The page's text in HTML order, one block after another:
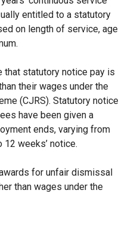
entitled to a statutory
on length of service, age
that statutory notice pay is
their wages under the
(CJRS). Statutory notice
have been given a
ends, varying from
12 weeks’ notice.
for unfair dismissal
than wages under the